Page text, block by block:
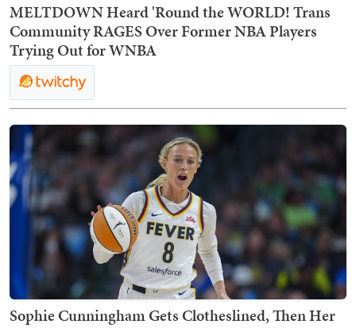
MELTDOWN Heard 'Round the WORLD! Trans
Community RAGES Over Former NBA Players
Trying Out for WNBA
Sophie Cunningham Gets Clotheslined, Then Her